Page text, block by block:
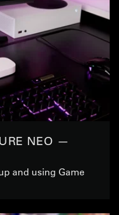
NEO —
and using Game